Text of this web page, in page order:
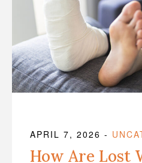
APRIL 7, 2026 -
How Are Lost